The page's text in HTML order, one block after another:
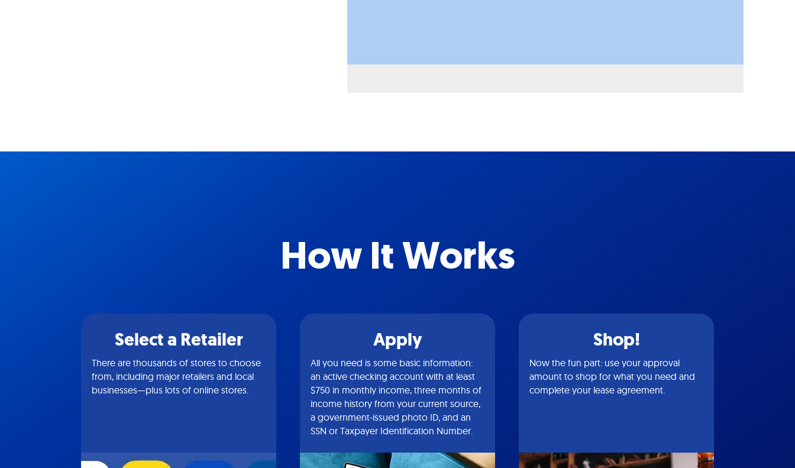
How It Works
Select a Retailer
There are thousands of stores to choose
from, including major retailers and local
businesses—plus lots of online stores.
Apply
All you need is some basic information:
an active checking account with at least
$750 in monthly income, three months of
income history from your current source,
a government-issued photo ID, and an
SSN or Taxpayer Identification Number.
Shop!
Now the fun part: use your approval
amount to shop for what you need and
complete your lease agreement.